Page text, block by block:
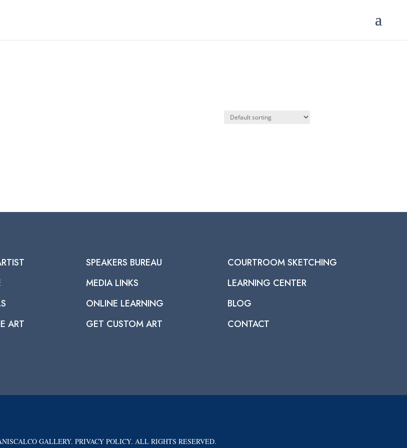
ART
SPEAKERS BUREAU
MEDIA LINKS
ONLINE LEARNING
GET CUSTOM ART
COURTROOM SKETCHING
LEARNING CENTER
BLOG
CONTACT
GALLERY. PRIVACY POLICY. ALL RIGHTS RESERVED.